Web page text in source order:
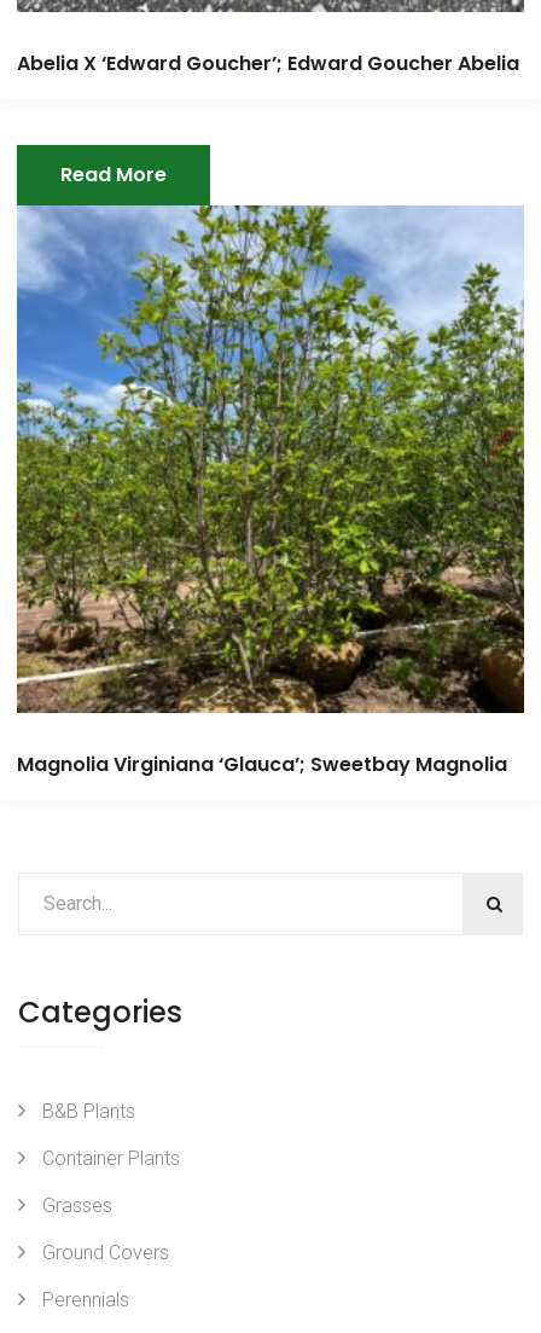
Abelia X ‘Edward Goucher’; Edward Goucher Abelia
Read More
Magnolia Virginiana ‘Glauca’; Sweetbay Magnolia
Categories
B&B Plants
Container Plants
Grasses
Ground Covers
Perennials